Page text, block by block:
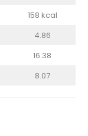
158 kcal
4.86
16.38
8.07